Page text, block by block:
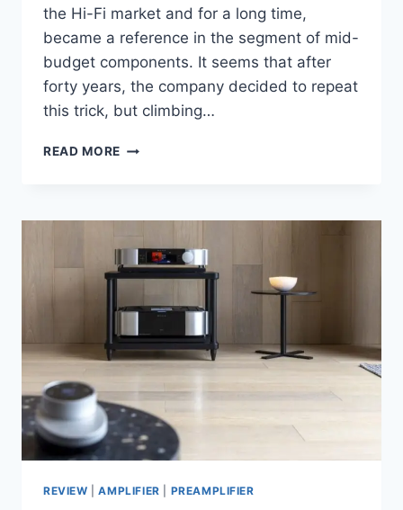
the Hi-Fi market and for a long time,
became a reference in the segment of mid-
budget components. It seems that after
forty years, the company decided to repeat
this trick, but climbing…
READ MORE AUDIOLAB
9000CDT
TRANSPORT
REVIEW
REVIEW |AMPLIFIER PREAMPLIFIER